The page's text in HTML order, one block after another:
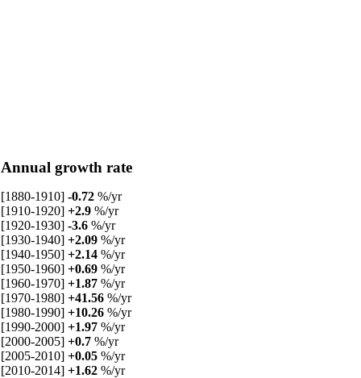
Annual growth rate
[1880-1910] -0.72 %/yr
[1910-1920] +2.9 %/yr
[1920-1930] -3.6 %/yr
[1930-1940] +2.09 %/yr
[1940-1950] +2.14 %/yr
[1950-1960] +0.69 %/yr
[1960-1970] +1.87 %/yr
[1970-1980] +41.56 %/yr
[1980-1990] +10.26 %/yr
[1990-2000] +1.97 %/yr
[2000-2005] +0.7 %/yr
[2005-2010] +0.05 %/yr
[2010-2014] +1.62 %/yr